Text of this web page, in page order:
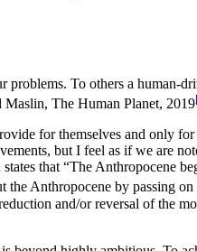
To others a human-
Maslin, The Human Planet, 2019
for themselves and only for
but I feel as if we are
states that “The Anthropocene
the Anthropocene by passing
and/or reversal of the